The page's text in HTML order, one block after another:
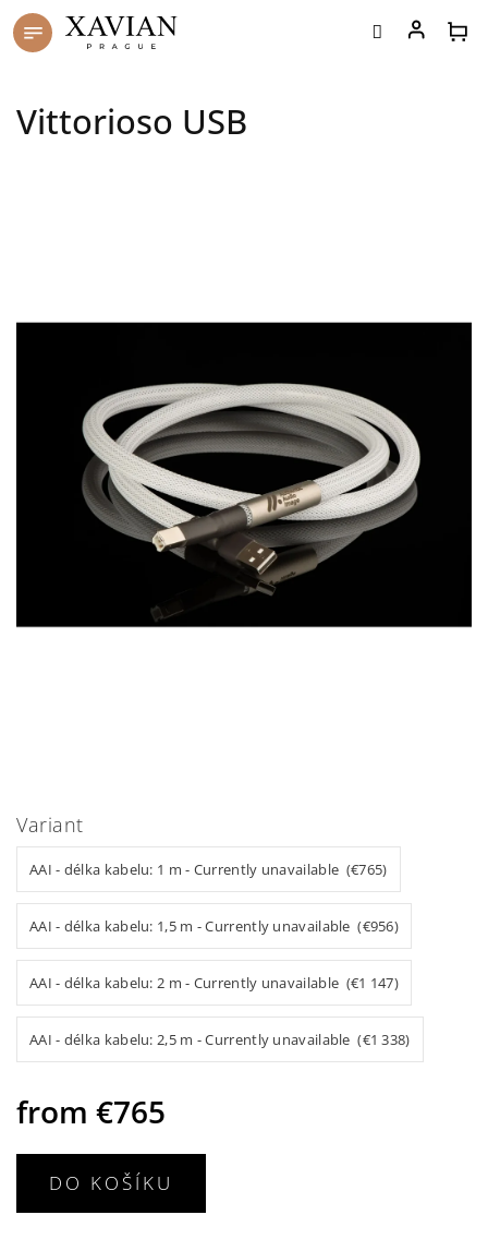
Skip
Vittorioso USB
from €765
Variant
AAI - délka kabelu: 1 m - Currently unavailable (€765)
AAI - délka kabelu: 1,5 m - Currently unavailable (€956)
AAI - délka kabelu: 2 m - Currently unavailable (€1 147)
AAI - délka kabelu: 2,5 m - Currently unavailable (€1 338)
DO KOŠÍKU